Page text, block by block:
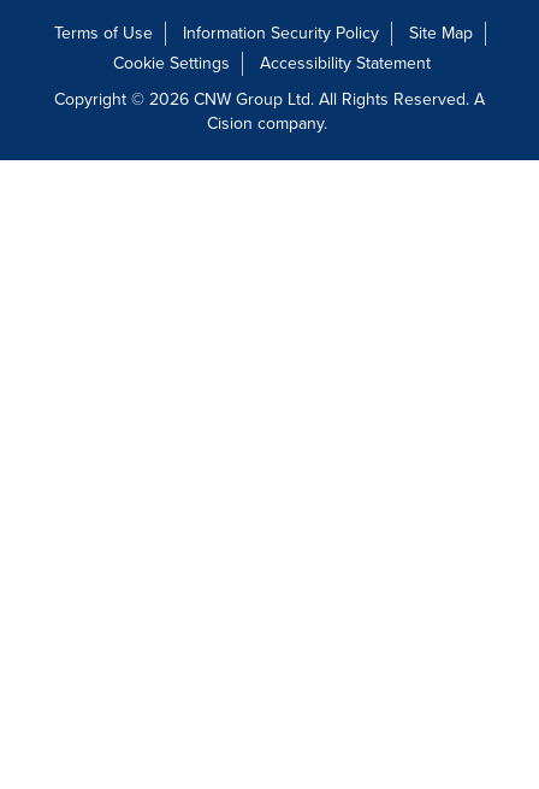
Terms of Use Information Security Policy
Site Map
Cookie Settings
Accessibility Statement
Copyright © 2026 CNW Group Ltd. All Rights Reserved. A
Cision company.